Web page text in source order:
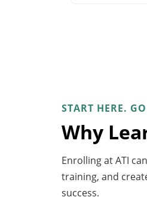
START HERE.
Why
Enrolling at ATI
training, and
success.